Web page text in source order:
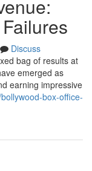
Discuss
bag of results at
emerged as
earning impressive
box-office-